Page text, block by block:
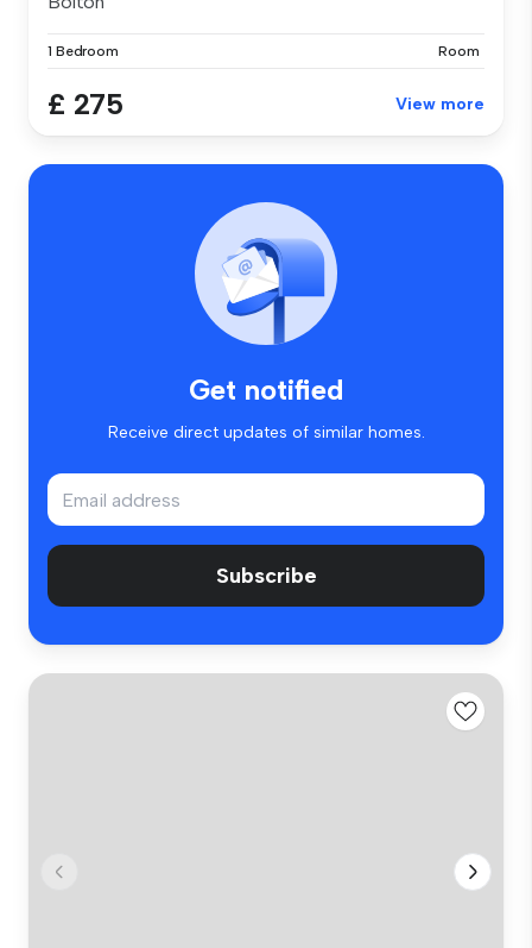
1 Bedroom Room
£ 275 View more
Get notified
Receive direct updates of similar homes.
Subscribe